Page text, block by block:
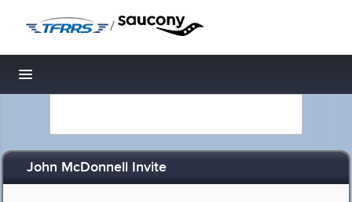
/
Toggle navigation
John McDonnell Invite